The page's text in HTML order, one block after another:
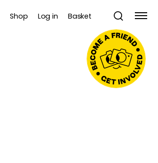
Shop Log in Basket